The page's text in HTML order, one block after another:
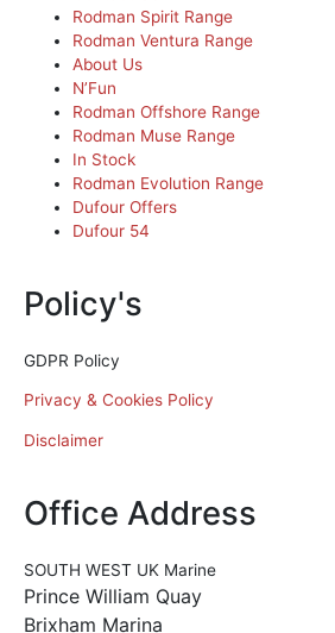
Rodman Spirit Range
Rodman Ventura Range
About Us
N’Fun
Rodman Offshore Range
Rodman Muse Range
In Stock
Rodman Evolution Range
Dufour Offers
Dufour 54
Policy's
GDPR Policy
Privacy & Cookies Policy
Disclaimer
Office Address
SOUTH WEST UK Marine
Prince William Quay
Brixham Marina